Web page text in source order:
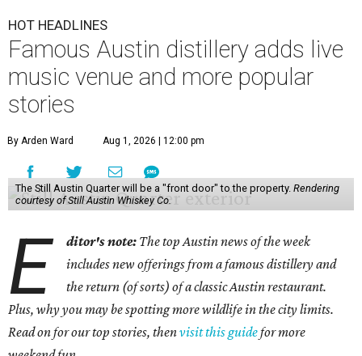
HOT HEADLINES
Famous Austin distillery adds live
music venue and more popular
stories
By Arden Ward Aug 1, 2026 | 12:00 pm
The Still Austin Quarter will be a "front door" to the property. Rendering
courtesy of Still Austin Whiskey Co.
E ditor's note: The top Austin news of the week
includes new offerings from a famous distillery and
the return (of sorts) of a classic Austin restaurant.
Plus, why you may be spotting more wildlife in the city limits.
Read on for our top stories, thenvisit this guidefor more